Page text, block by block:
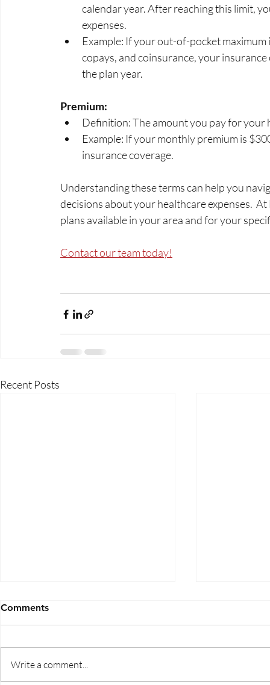
calendar year. After reaching this limit,
expenses.
Example: If your out-of-pocket
copays, and coinsurance, your
the plan year.
Premium:
Definition: The amount you pay for your
Example: If your monthly premium is
insurance coverage.
Understanding these terms can help you
decisions about your healthcare expenses.
plans available in your area and for your
Contact our team today!
Recent Posts
Comments
Write a comment...